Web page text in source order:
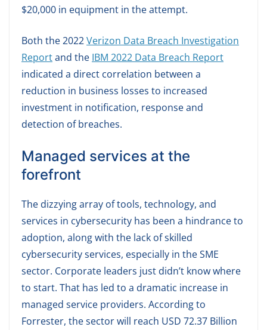
$20,000 in equipment in the attempt.
Both the 2022Verizon Data Breach Investigation
Reportand the IBM 2022 Data Breach Report
indicated a direct correlation between a
reduction in business losses to increased
investment in notification, response and
detection of breaches.
Managed services at the
forefront
The dizzying array of tools, technology, and
services in cybersecurity has been a hindrance to
adoption, along with the lack of skilled
cybersecurity services, especially in the SME
sector. Corporate leaders just didn’t know where
to start. That has led to a dramatic increase in
managed service providers. According to
Forrester, the sector will reach USD 72.37 Billion